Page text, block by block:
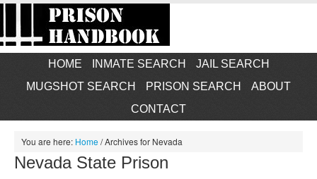
HOME INMATE SEARCH
JAIL SEARCH
MUGSHOT SEARCH
PRISON SEARCH
ABOUT
CONTACT
You are here: Home/Archives for Nevada
Nevada State Prison